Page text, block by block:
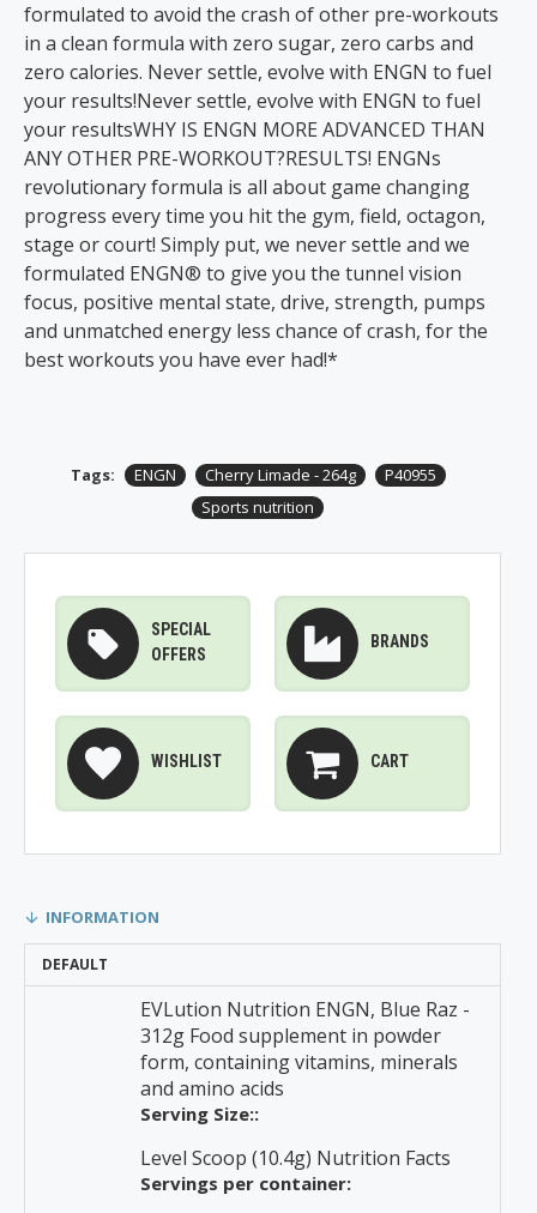
formulated to avoid the crash of other pre-workouts
in a clean formula with zero sugar, zero carbs and
zero calories. Never settle, evolve with ENGN to fuel
your results!Never settle, evolve with ENGN to fuel
your resultsWHY IS ENGN MORE ADVANCED THAN
ANY OTHER PRE-WORKOUT?RESULTS! ENGNs
revolutionary formula is all about game changing
progress every time you hit the gym, field, octagon,
stage or court! Simply put, we never settle and we
formulated ENGN® to give you the tunnel vision
focus, positive mental state, drive, strength, pumps
and unmatched energy less chance of crash, for the
best workouts you have ever had!*
Tags: ENGN Cherry Limade - 264g
P40955
Sports nutrition
SPECIAL
OFFERS
BRANDS
WISHLIST CART
INFORMATION
DEFAULT
EVLution Nutrition ENGN, Blue Raz -
312g Food supplement in powder
form, containing vitamins, minerals
and amino acids
Serving Size::
Level Scoop (10.4g) Nutrition Facts
Servings per container: